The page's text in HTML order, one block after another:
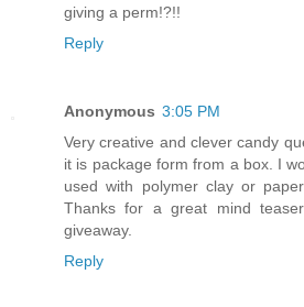
giving a perm!?!!
Reply
Anonymous 3:05 PM
Very creative and clever candy
it is package form from a box. I
used with polymer clay or
Thanks for a great mind
giveaway.
Reply